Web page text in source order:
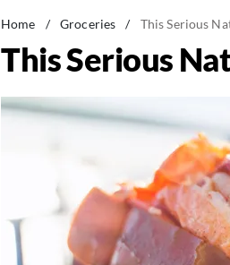
Home / Groceries / This Serious
This Serious